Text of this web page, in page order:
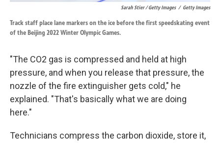
Sarah Stier / Getty Images / Getty Images
Track staff place lane markers on the ice before the first speedskating event
of the Beijing 2022 Winter Olympic Games.
"The CO2 gas is compressed and held at high
pressure, and when you release that pressure, the
nozzle of the fire extinguisher gets cold," he
explained. "That's basically what we are doing
here."
Technicians compress the carbon dioxide, store it,